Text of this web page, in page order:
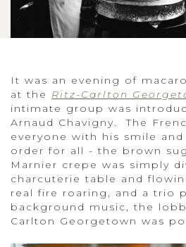
It was an evening of
at the Ritz-Carlton
intimate group was
Arnaud Chavigny. The
everyone with his smile
order for all - the brown
Marnier crepe was simply
charcuterie table and
real fire roaring, and a trio
background music, the
Carlton Georgetown was